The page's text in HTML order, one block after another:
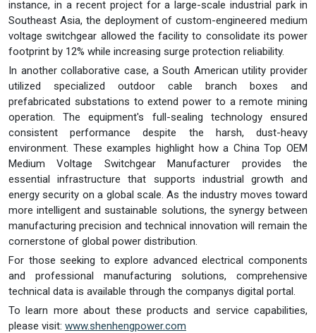
instance, in a recent project for a large-scale industrial park in
Southeast Asia, the deployment of custom-engineered medium
voltage switchgear allowed the facility to consolidate its power
footprint by 12% while increasing surge protection reliability.
In another collaborative case, a South American utility provider
utilized specialized outdoor cable branch boxes and
prefabricated substations to extend power to a remote mining
operation. The equipment's full-sealing technology ensured
consistent performance despite the harsh, dust-heavy
environment. These examples highlight how a China Top OEM
Medium Voltage Switchgear Manufacturer provides the
essential infrastructure that supports industrial growth and
energy security on a global scale. As the industry moves toward
more intelligent and sustainable solutions, the synergy between
manufacturing precision and technical innovation will remain the
cornerstone of global power distribution.
For those seeking to explore advanced electrical components
and professional manufacturing solutions, comprehensive
technical data is available through the companys digital portal.
To learn more about these products and service capabilities,
please visit: www.shenhengpower.com